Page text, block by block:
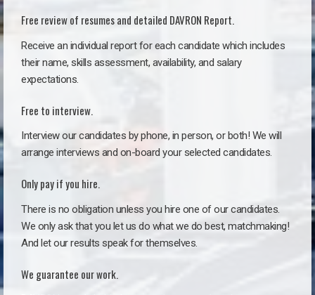
Free review of resumes and detailed DAVRON Report.
Receive an individual report for each candidate which includes
their name, skills assessment, availability, and salary
expectations.
Free to interview.
Interview our candidates by phone, in person, or both! We will
arrange interviews and on-board your selected candidates.
Only pay if you hire.
There is no obligation unless you hire one of our candidates.
We only ask that you let us do what we do best, matchmaking!
And let our results speak for themselves.
We guarantee our work.